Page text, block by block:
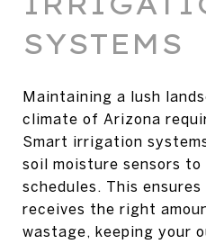
SYSTEMS
Maintaining a lush
climate of Arizona
Smart irrigation
soil moisture sensors
schedules. This
receives the right
wastage, keeping your